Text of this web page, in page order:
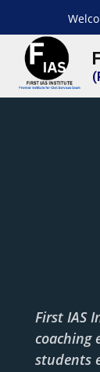
First IAS
coaching
students